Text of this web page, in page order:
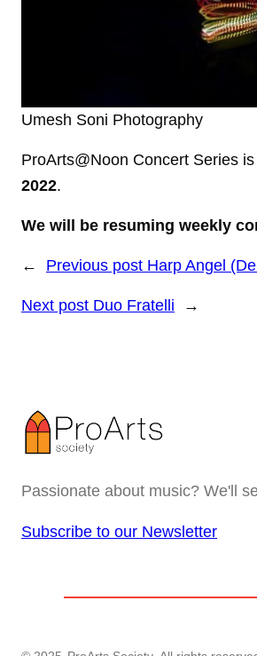
Umesh Soni Photography
ProArts@Noon Concert Series
2022.
We will be resuming weekly
← Previous post Harp Angel
Next post Duo Fratelli →
Passionate about music? We'll
Subscribe to our Newsletter